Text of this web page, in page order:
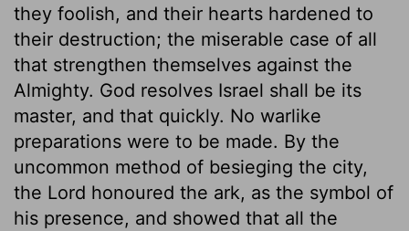
they foolish, and their hearts hardened to
their destruction; the miserable case of all
that strengthen themselves against the
Almighty. God resolves Israel shall be its
master, and that quickly. No warlike
preparations were to be made. By the
uncommon method of besieging the city,
the Lord honoured the ark, as the symbol of
his presence, and showed that all the